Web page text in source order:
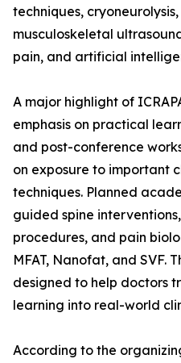
techniques,
musculoskeletal
pain, and artificial
A major highlight of
emphasis on practical
and post-conference
on exposure to important
techniques. Planned
guided spine
procedures, and pain
MFAT, Nanofat, and SVF.
designed to help doctors
learning into real-world
According to the